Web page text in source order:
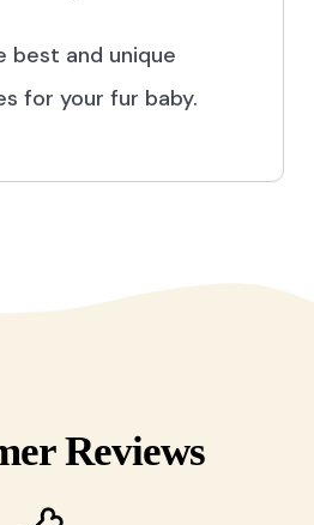
best and unique
for your fur baby.
Reviews